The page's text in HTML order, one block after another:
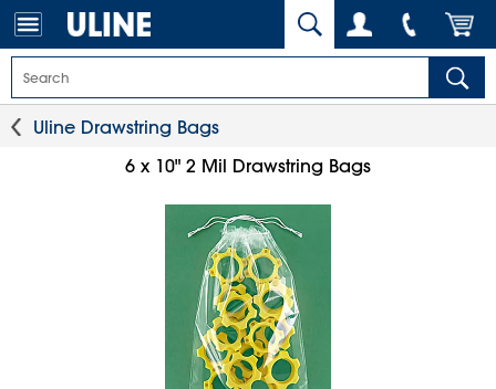
Uline Drawstring Bags
6 x 10" 2 Mil Drawstring Bags